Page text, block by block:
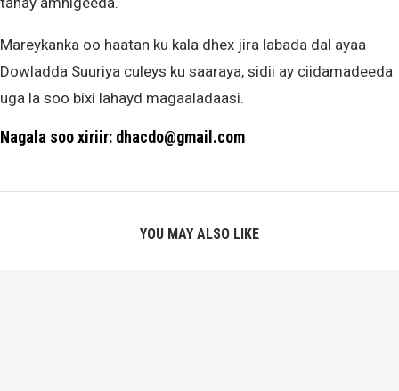
Mareykanka oo haatan ku kala dhex jira labada dal ayaa
Dowladda Suuriya culeys ku saaraya, sidii ay ciidamadeeda
uga la soo bixi lahayd magaaladaasi.
Nagala soo xiriir: dhacdo@gmail.com
YOU MAY ALSO LIKE